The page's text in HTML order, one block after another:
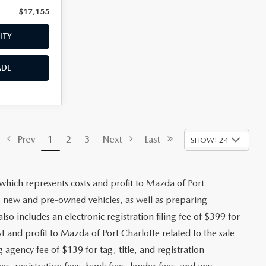
$17,155
Stock:2191A
Int.
$17,473
+$1,147
+$139
+$399